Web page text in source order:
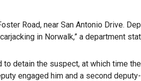
Road, near San Antonio Drive.
in Norwalk,” a department
detain the suspect, at which time
engaged him and a second